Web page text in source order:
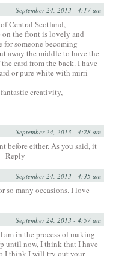
September 24, 2013 - 4:17 am
Central Scotland,
on the front is lovely and
for someone becoming
away the middle to have the
card from the back. I have
or pure white with mirri
creativity,
September 24, 2013 - 4:28 am
before either. As you said, it
Reply
September 24, 2013 - 4:35 am
so many occasions. I love
September 24, 2013 - 4:57 am
in the process of making
until now, I think that I have
I think I will try out your